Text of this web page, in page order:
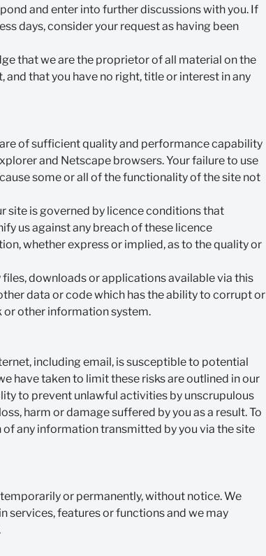
and enter into further discussions with you. If
days, consider your request as having been
that we are the proprietor of all material on the
that you have no right, title or interest in any
of sufficient quality and performance capability
and Netscape browsers. Your failure to use
some or all of the functionality of the site not
site is governed by licence conditions that
us against any breach of these licence
whether express or implied, as to the quality or
downloads or applications available via this
data or code which has the ability to corrupt or
other information system.
including email, is susceptible to potential
have taken to limit these risks are outlined in our
to prevent unlawful activities by unscrupulous
harm or damage suffered by you as a result. To
any information transmitted by you via the site
or permanently, without notice. We
services, features or functions and we may